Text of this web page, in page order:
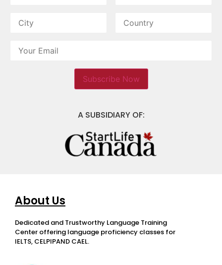
A SUBSIDIARY OF:
About Us
Dedicated and Trustworthy Language Training
Center offering language proficiency classes for
IELTS, CELPIPAND CAEL.